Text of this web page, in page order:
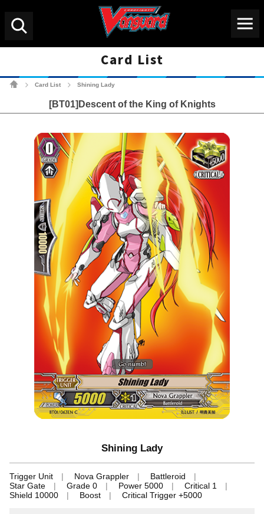
Card List
Card List Shining Lady
[BT01]Descent of the King of Knights
Shining Lady
Trigger Unit Nova Grappler
Battleroid
Star Gate
Grade 0 Power 5000
Critical 1
Shield 10000
Boost Critical Trigger +5000